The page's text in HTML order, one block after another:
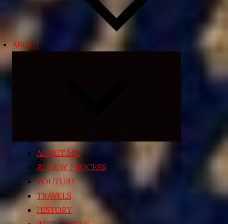
ABOUT
ABOUT ME
REVIEW PROCESS
YOUTUBE
TRAVELS
HISTORY